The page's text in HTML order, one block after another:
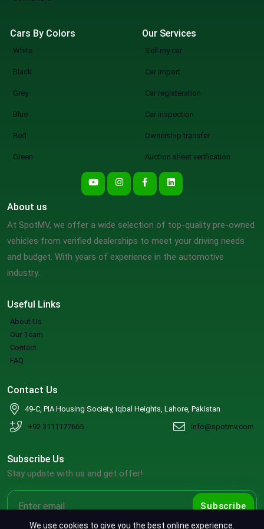
Cars By Colors
White
Black
Grey
Blue
Red
Green
Our Services
Sell my car
Car import
Car registeration
Car inspection
Ownership transfer
Auction sheet verification
Useful Links
About Us
Our Team
Contact
FAQ
About us
At SpotMV, we offer a wide selection of top-quality pre-owned
vehicles from verified dealerships to meet your driving needs
and budget. With years of experience in the automotive
industry.
Contact Us
49-C, PIA Housing Society, Iqbal Heights, Lahore, Pakistan
+92 3111177665
info@spotmv.com
Subscribe Us
Stay update with us and get offer!
Subscribe
We use cookies to give you the best online experience.